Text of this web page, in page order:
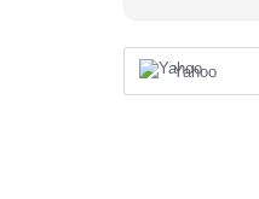
Yahoo